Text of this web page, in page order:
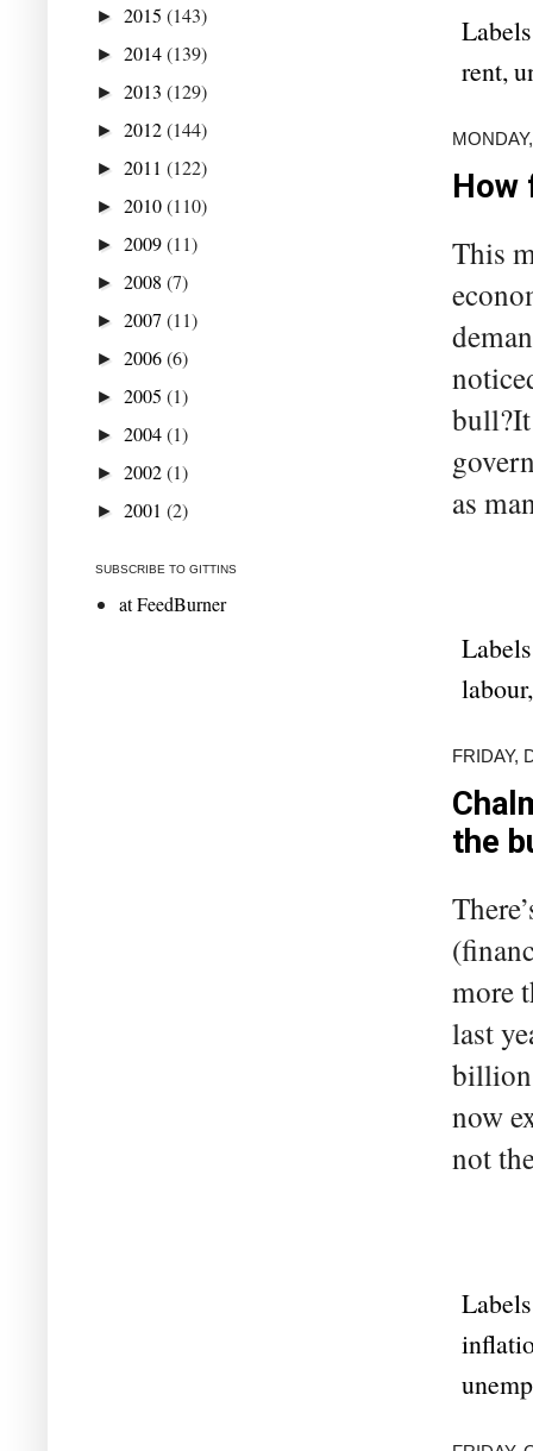
rent,
How
This
as
labour
FRIDAY,
the
more
last
billion
now
not
► 2015 (143)
► 2014(139)
► 2013 (129)
► 2012(144)
► 2011 (122)
► 2010(110)
► 2009(11)
► 2008 (7)
► 2007 (11)
► 2006(6)
► 2005 (1)
► 2004(1)
► 2002(1)
► 2001 (2)
SUBSCRIBE TO GITTINS
at FeedBurner